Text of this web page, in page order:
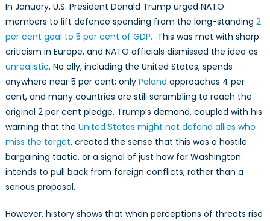
Partner:
Canada’s
Road
to
NATO
2%
and
Beyond
In January, U.S. President Donald Trump urged NATO
members to lift defence spending from the long-standing 2
per cent goal to 5 per cent of GDP. This was met with sharp
criticism in Europe, and NATO officials dismissed the idea as
unrealistic. No ally, including the United States, spends
anywhere near 5 per cent; only Poland approaches 4 per
cent, and many countries are still scrambling to reach the
original 2 per cent pledge. Trump’s demand, coupled with his
warning that the United States might not defend allies who
miss the target, created the sense that this was a hostile
bargaining tactic, or a signal of just how far Washington
intends to pull back from foreign conflicts, rather than a
serious proposal.
However, history shows that when perceptions of threats rise